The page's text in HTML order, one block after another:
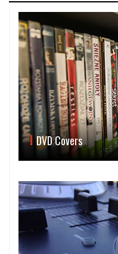
DVD Covers